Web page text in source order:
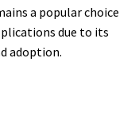
a popular choice
due to its
adoption.